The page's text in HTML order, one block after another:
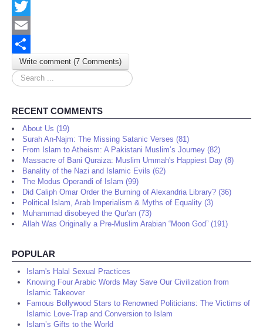
Facebook
Twitter
Email
Share
Write comment (7 Comments)
Search
...
RECENT COMMENTS
About Us (19)
Surah An-Najm: The Missing Satanic Verses (81)
From Islam to Atheism: A Pakistani Muslim’s Journey (82)
Massacre of Bani Quraiza: Muslim Ummah's Happiest Day (8)
Banality of the Nazi and Islamic Evils (62)
The Modus Operandi of Islam (99)
Did Caliph Omar Order the Burning of Alexandria Library? (36)
Political Islam, Arab Imperialism & Myths of Equality (3)
Muhammad disobeyed the Qur'an (73)
Allah Was Originally a Pre-Muslim Arabian “Moon God” (191)
POPULAR
Islam's Halal Sexual Practices
Knowing Four Arabic Words May Save Our Civilization from
Islamic Takeover
Famous Bollywood Stars to Renowned Politicians: The Victims of
Islamic Love-Trap and Conversion to Islam
Islam’s Gifts to the World